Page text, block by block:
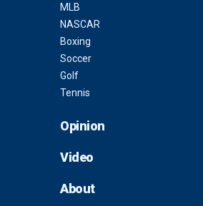
MLB
NASCAR
Boxing
Soccer
Golf
Tennis
Opinion
Video
About